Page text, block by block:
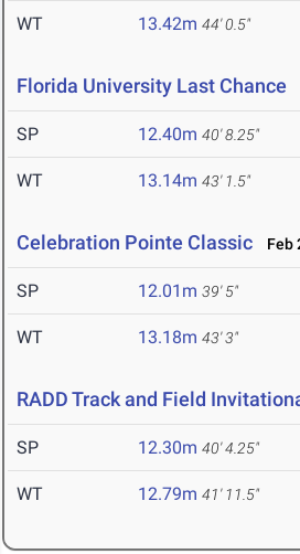
WT 13.42m 44' 0.5"
Florida University Last Chance
SP 12.40m 40' 8.25"
WT 13.14m 43' 1.5"
Celebration Pointe Classic Feb
SP 12.01m 39' 5"
WT 13.18m 43' 3"
RADD Track and Field
SP 12.30m 40' 4.25"
WT 12.79m 41' 11.5"